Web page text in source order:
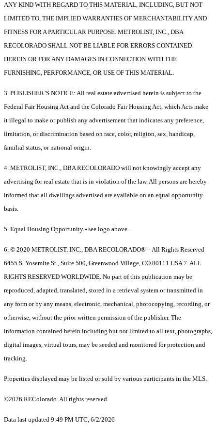
ANY KIND WITH REGARD TO THIS MATERIAL, INCLUDING, BUT NOT
LIMITED TO, THE IMPLIED WARRANTIES OF MERCHANTABILITY AND
FITNESS FOR A PARTICULAR PURPOSE. METROLIST, INC., DBA
RECOLORADO SHALL NOT BE LIABLE FOR ERRORS CONTAINED
HEREIN OR FOR ANY DAMAGES IN CONNECTION WITH THE
FURNISHING, PERFORMANCE, OR USE OF THIS MATERIAL.
3. PUBLISHER’S NOTICE: All real estate advertised herein is subject to the
Federal Fair Housing Act and the Colorado Fair Housing Act, which Acts make
it illegal to make or publish any advertisement that indicates any preference,
limitation, or discrimination based on race, color, religion, sex, handicap,
familial status, or national origin.
4. METROLIST, INC., DBA RECOLORADO will not knowingly accept any
advertising for real estate that is in violation of the law. All persons are hereby
informed that all dwellings advertised are available on an equal opportunity
basis.
5. Equal Housing Opportunity - see logo above.
6. © 2020 METROLIST, INC., DBA RECOLORADO® – All Rights Reserved
6455 S. Yosemite St., Suite 500, Greenwood Village, CO 80111 USA 7. ALL
RIGHTS RESERVED WORLDWIDE. No part of this publication may be
reproduced, adapted, translated, stored in a retrieval system or transmitted in
any form or by any means, electronic, mechanical, photocopying, recording, or
otherwise, without the prior written permission of the publisher. The
information contained herein including but not limited to all text, photographs,
digital images, virtual tours, may be seeded and monitored for protection and
tracking.
Properties displayed may be listed or sold by various participants in the MLS.
©2026 REColorado. All rights reserved.
Data last updated 9:49 PM UTC, 6/2/2026